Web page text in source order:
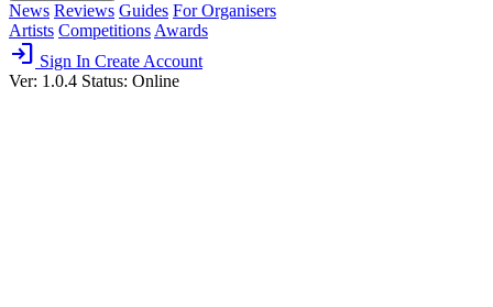
News Reviews Guides For Organisers
Artists Competitions Awards
login Sign In Create Account
Ver: 1.0.4 Status: Online